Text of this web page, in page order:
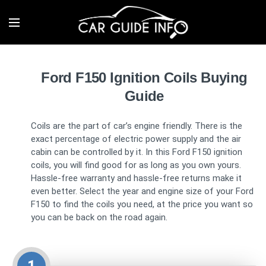
Ford F150 Ignition Coils Buying
Guide
Coils are the part of car’s engine friendly. There is the
exact percentage of electric power supply and the air
cabin can be controlled by it. In this Ford F150 ignition
coils, you will find good for as long as you own yours.
Hassle-free warranty and hassle-free returns make it
even better. Select the year and engine size of your Ford
F150 to find the coils you need, at the price you want so
you can be back on the road again.